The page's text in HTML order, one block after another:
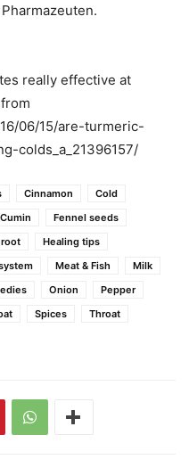
really effective at
06/15/are-turmeric-
colds_a_21396157/
Cinnamon
Cold
Cumin
Fennel seeds
Healing tips
Meat & Fish
Milk
Onion
Pepper
Spices
Throat